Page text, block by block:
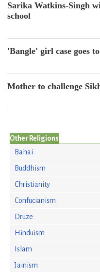
Sarika Watkins-Singh
school
'Bangle' girl case goes
Mother to challenge
Other Religions
Bahai
Buddhism
Christianity
Confucianism
Druze
Hinduism
Islam
Jainism